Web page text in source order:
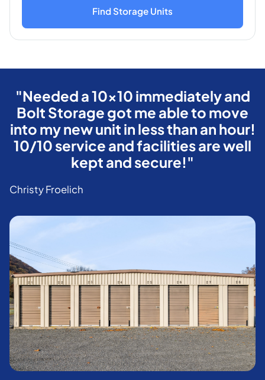
Find Storage Units
"Needed a 10x10 immediately and
Bolt Storage got me able to move
into my new unit in less than an hour!
10/10 service and facilities are well
kept and secure!"
Christy Froelich